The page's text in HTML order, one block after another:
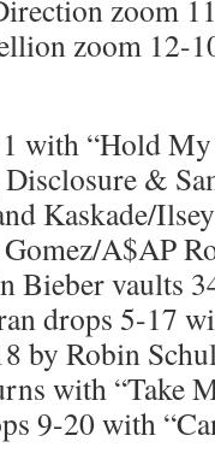
zoom
zoom 12-
with “Hold
&
Kaskade/
Gomez/A$AP
Bieber vaults
drops 5-17
by Robin
with “Take
9-20 with